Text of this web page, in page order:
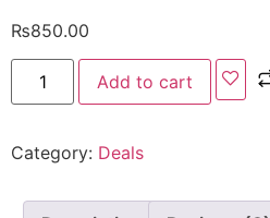
₨850.00
Add to cart
Category: Deals